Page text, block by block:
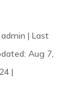
admin | Last
Aug 7,
|